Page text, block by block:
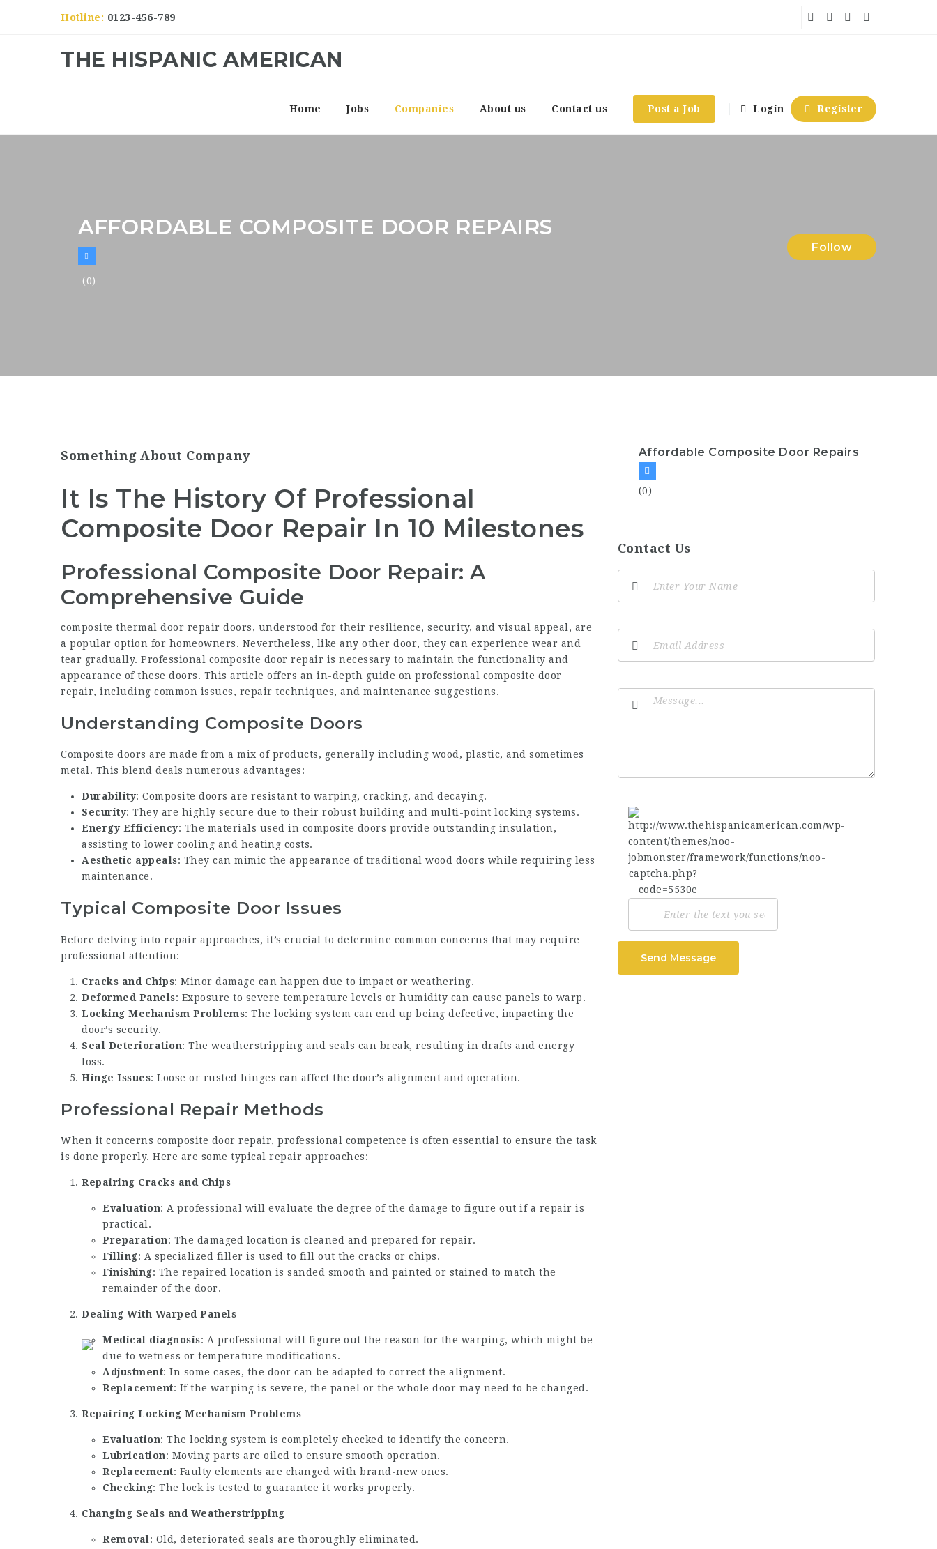
Hotline: 0123-456-789
THE HISPANIC AMERICAN
Home Jobs Companies About us Contact us Post a Job Login Register
AFFORDABLE COMPOSITE DOOR REPAIRS
(0)
Follow
Something About Company
It Is The History Of Professional
Composite Door Repair In 10 Milestones
Professional Composite Door Repair: A
Comprehensive Guide
composite thermal door repair doors, understood for their resilience, security, and visual appeal, are
a popular option for homeowners. Nevertheless, like any other door, they can experience wear and
tear gradually. Professional composite door repair is necessary to maintain the functionality and
appearance of these doors. This article offers an in-depth guide on professional composite door
repair, including common issues, repair techniques, and maintenance suggestions.
Understanding Composite Doors
Composite doors are made from a mix of products, generally including wood, plastic, and sometimes
metal. This blend deals numerous advantages:
Durability: Composite doors are resistant to warping, cracking, and decaying.
Security: They are highly secure due to their robust building and multi-point locking systems.
Energy Efficiency: The materials used in composite doors provide outstanding insulation,
assisting to lower cooling and heating costs.
Aesthetic appeals: They can mimic the appearance of traditional wood doors while requiring less
maintenance.
Typical Composite Door Issues
Before delving into repair approaches, it’s crucial to determine common concerns that may require
professional attention:
Cracks and Chips: Minor damage can happen due to impact or weathering.
Deformed Panels: Exposure to severe temperature levels or humidity can cause panels to warp.
Locking Mechanism Problems: The locking system can end up being defective, impacting the
door’s security.
Seal Deterioration: The weatherstripping and seals can break, resulting in drafts and energy
loss.
Hinge Issues: Loose or rusted hinges can affect the door’s alignment and operation.
Professional Repair Methods
When it concerns composite door repair, professional competence is often essential to ensure the task
is done properly. Here are some typical repair approaches:
Repairing Cracks and Chips
Evaluation: A professional will evaluate the degree of the damage to figure out if a repair is
practical.
Preparation: The damaged location is cleaned and prepared for repair.
Filling: A specialized filler is used to fill out the cracks or chips.
Finishing: The repaired location is sanded smooth and painted or stained to match the
remainder of the door.
Dealing With Warped Panels
Medical diagnosis: A professional will figure out the reason for the warping, which might be
due to wetness or temperature modifications.
Adjustment: In some cases, the door can be adapted to correct the alignment.
Replacement: If the warping is severe, the panel or the whole door may need to be changed.
Repairing Locking Mechanism Problems
Evaluation: The locking system is completely checked to identify the concern.
Lubrication: Moving parts are oiled to ensure smooth operation.
Replacement: Faulty elements are changed with brand-new ones.
Checking: The lock is tested to guarantee it works properly.
Changing Seals and Weatherstripping
Removal: Old, deteriorated seals are thoroughly eliminated.
Affordable Composite Door Repairs
(0)
Contact Us
Send Message